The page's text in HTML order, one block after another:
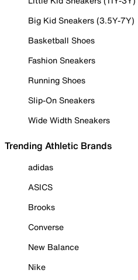
Big Kid Sneakers (3.5Y-7Y)
Basketball Shoes
Fashion Sneakers
Running Shoes
Slip-On Sneakers
Wide Width Sneakers
Trending Athletic Brands
adidas
ASICS
Brooks
Converse
New Balance
Nike